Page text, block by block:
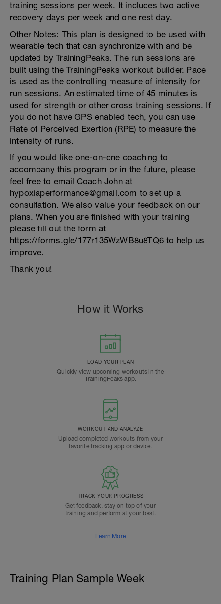
training sessions per week. It includes two active
recovery days per week and one rest day.
Other Notes: This plan is designed to be used with
wearable tech that can synchronize with and be
updated by TrainingPeaks. The run sessions are
built using the TrainingPeaks workout builder. Pace
is used as the controlling measure of intensity for
run sessions. An estimated time of 45 minutes is
used for strength or other cross training sessions. If
you do not have GPS enabled tech, you can use
Rate of Perceived Exertion (RPE) to measure the
intensity of runs.
If you would like one-on-one coaching to
accompany this program or in the future, please
feel free to email Coach John at
hypoxiaperformance@gmail.com to set up a
consultation. We also value your feedback on our
plans. When you are finished with your training
please fill out the form at
https://forms.gle/177r135WzWB8u8TQ6 to help us
improve.
Thank you!
How it Works
LOAD YOUR PLAN
Quickly view upcoming workouts in the
TrainingPeaks app.
WORKOUT AND ANALYZE
Upload completed workouts from your
favorite tracking app or device.
TRACK YOUR PROGRESS
Get feedback, stay on top of your
training and perform at your best.
Learn More
Training Plan Sample Week